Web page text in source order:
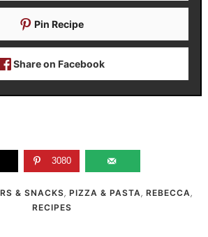
Pin Recipe
Share on Facebook
3080
& SNACKS, PIZZA & PASTA , REBECCA ,
RECIPES